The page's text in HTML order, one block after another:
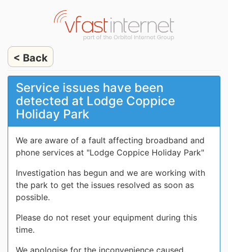
< Back
Service issues have been
detected at Lodge Coppice
Holiday Park
We are aware of a fault affecting broadband and
phone services at "Lodge Coppice Holiday Park"
Investigation has begun and we are working with
the park to get the issues resolved as soon as
possible.
Please do not reset your equipment during this
time.
We apologise for the inconvenience caused.